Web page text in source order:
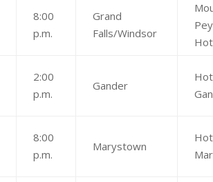
8:00
p.m.
Grand
Falls/Windsor
2:00
p.m.
Gander
8:00
p.m.
Marystown